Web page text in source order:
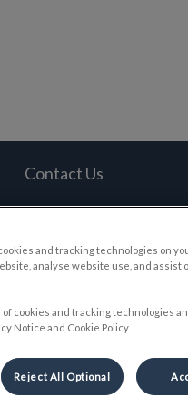
Contact Us
Adventure
04:16
and tracking technologies on
analyse website use, and assist
cookies and tracking technologies
Notice and Cookie Policy.
Reject All Optional